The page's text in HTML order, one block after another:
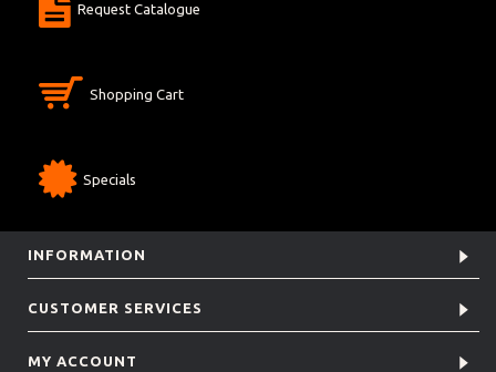
Request Catalogue
Shopping Cart
Specials
INFORMATION
CUSTOMER SERVICES
MY ACCOUNT